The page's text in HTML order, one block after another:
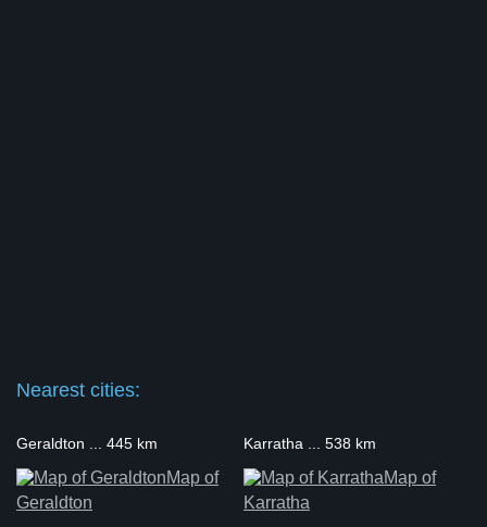
Nearest cities:
Geraldton ... 445 km
Map of
Geraldton
Karratha ... 538 km
Map of
Karratha